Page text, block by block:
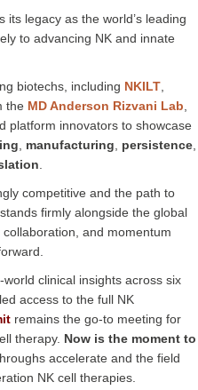
its legacy as the world’s leading
to advancing NK and innate
biotechs, including NKILT
the MD Anderson Rizvani Lab
platform innovators to showcase
manufacturing persistence
competitive and the path to
firmly alongside the global
and momentum
clinical insights across six
access to the full NK
remains the go-to meeting for
therapy. Now is the moment to
accelerate and the field
NK cell therapies.